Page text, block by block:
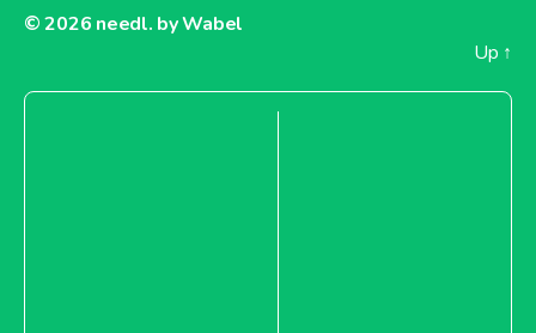
© 2026 needl. by Wabel
Up ↑